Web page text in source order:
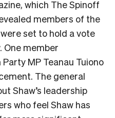
which The Spinoff
members of the
set to hold a vote
One member
MP Teanau Tuiono
The general
Shaw’s leadership
who feel Shaw has